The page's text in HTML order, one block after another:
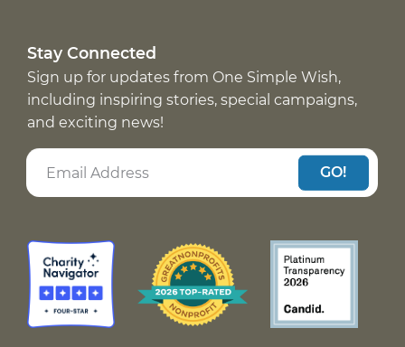
Stay Connected
Sign up for updates from One Simple Wish,
including inspiring stories, special campaigns,
and exciting news!
GO!